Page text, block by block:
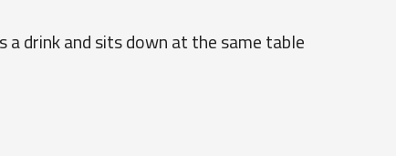
a drink and sits down at the same table